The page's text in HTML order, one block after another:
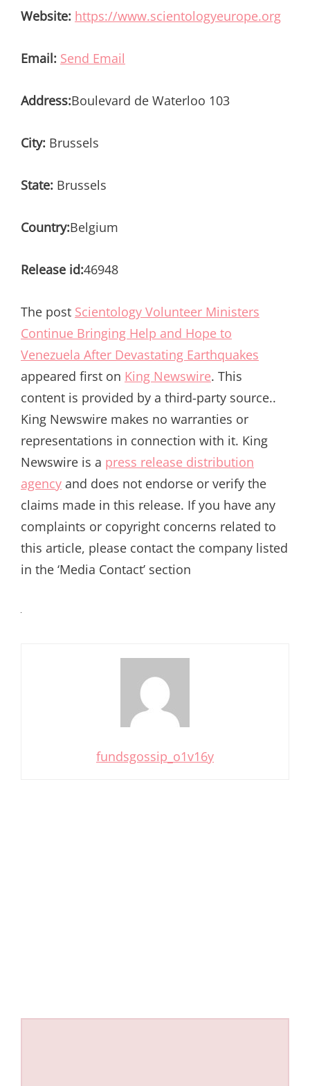
Website: https://www.scientologyeurope.org
Email: Send Email
Address:Boulevard de Waterloo 103
City: Brussels
State: Brussels
Country:Belgium
Release id:46948
The post Scientology Volunteer Ministers
Continue Bringing Help and Hope to
Venezuela After Devastating Earthquakes
appeared first on King Newswire. This
content is provided by a third-party source..
King Newswire makes no warranties or
representations in connection with it. King
Newswire is a press release distribution
agency and does not endorse or verify the
claims made in this release. If you have any
complaints or copyright concerns related to
this article, please contact the company listed
in the ‘Media Contact’ section
fundsgossip_o1v16y